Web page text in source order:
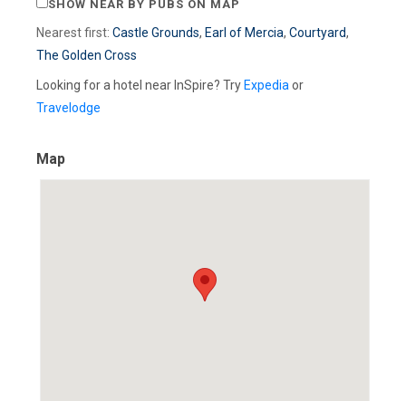
SHOW NEAR BY PUBS ON MAP
Nearest first: Castle Grounds, Earl of Mercia, Courtyard,
The Golden Cross
Looking for a hotel near InSpire? Try Expedia or
Travelodge
Map